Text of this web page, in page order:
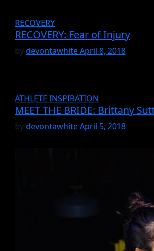
RECOVERY
RECOVERY: Fear of Injury
bydevontawhiteApril 8, 2018
ATHLETE INSPIRATION
MEET THE BRIDE: Brittany
bydevontawhiteApril 5, 2018